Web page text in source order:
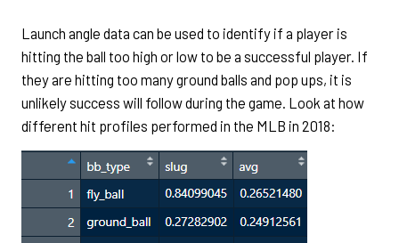
Launch angle data can be used to identify if a player is
hitting the ball too high or low to be a successful player. If
they are hitting too many ground balls and pop ups, it is
unlikely success will follow during the game. Look at how
different hit profiles performed in the MLB in 2018: